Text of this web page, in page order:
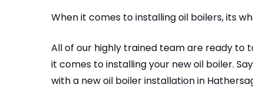
When it comes to installing oil boilers, its
All of our highly trained team are ready to
it comes to installing your new oil boiler.
with a new oil boiler installation in